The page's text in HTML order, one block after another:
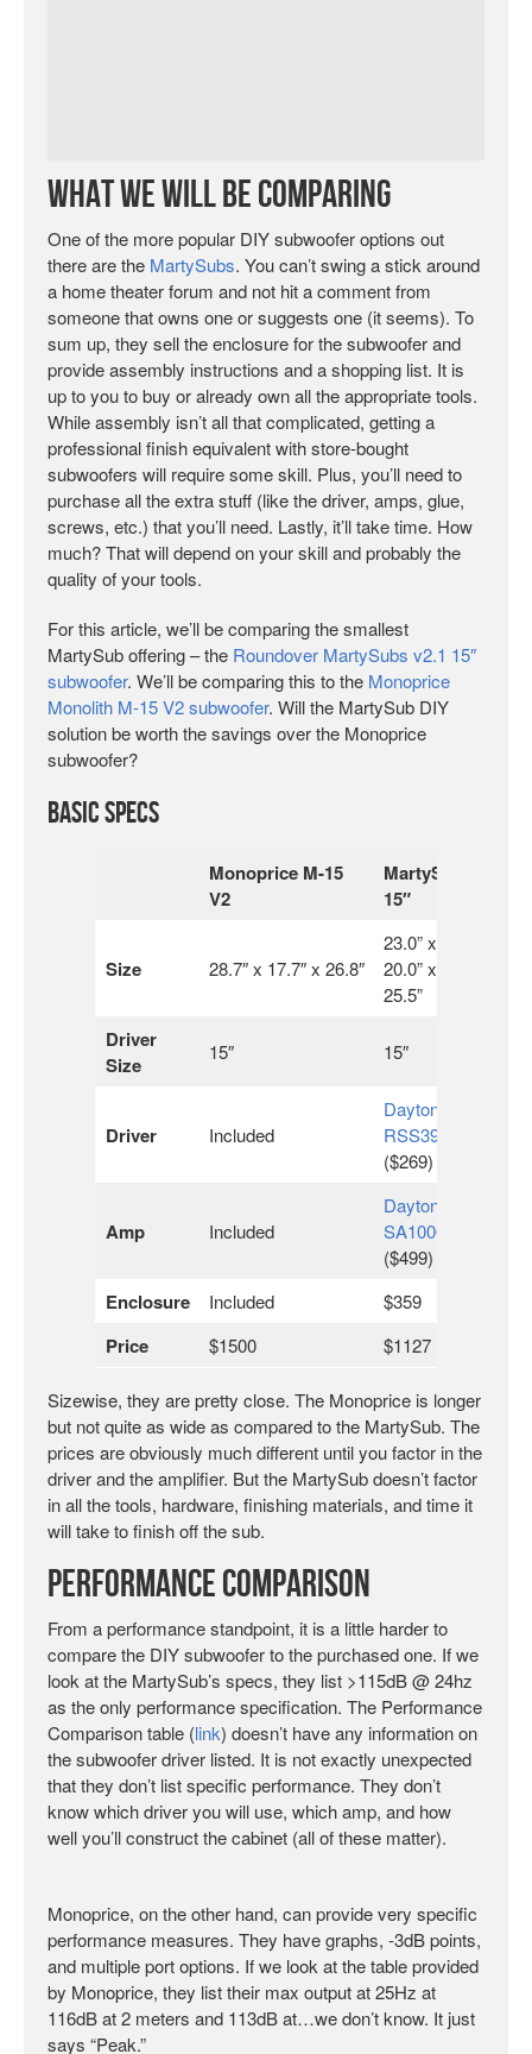
What We Will Be Comparing
One of the more popular DIY subwoofer options out
there are the MartySubs. You can’t swing a stick around
a home theater forum and not hit a comment from
someone that owns one or suggests one (it seems). To
sum up, they sell the enclosure for the subwoofer and
provide assembly instructions and a shopping list. It is
up to you to buy or already own all the appropriate tools.
While assembly isn’t all that complicated, getting a
professional finish equivalent with store-bought
subwoofers will require some skill. Plus, you’ll need to
purchase all the extra stuff (like the driver, amps, glue,
screws, etc.) that you’ll need. Lastly, it’ll take time. How
much? That will depend on your skill and probably the
quality of your tools.
For this article, we’ll be comparing the smallest
MartySub offering – the Roundover MartySubs v2.1 15″
subwoofer. We’ll be comparing this to the Monoprice
Monolith M-15 V2 subwoofer. Will the MartySub DIY
solution be worth the savings over the Monoprice
subwoofer?
Basic Specs
Monoprice M-15
V2
MartySub
15″
Size 28.7″ x 17.7″ x 26.8″
23.0” x
20.0” x
25.5”
Driver
Size
15″ 15″
Driver Included
Dayton
RSS390HO
($269)
Amp Included
Dayton
SA1000
($499)
Enclosure Included $359
Price $1500 $1127
Sizewise, they are pretty close. The Monoprice is longer
but not quite as wide as compared to the MartySub. The
prices are obviously much different until you factor in the
driver and the amplifier. But the MartySub doesn’t factor
in all the tools, hardware, finishing materials, and time it
will take to finish off the sub.
Performance Comparison
From a performance standpoint, it is a little harder to
compare the DIY subwoofer to the purchased one. If we
look at the MartySub’s specs, they list >115dB @ 24hz
as the only performance specification. The Performance
Comparison table (link) doesn’t have any information on
the subwoofer driver listed. It is not exactly unexpected
that they don’t list specific performance. They don’t
know which driver you will use, which amp, and how
well you’ll construct the cabinet (all of these matter).
Monoprice, on the other hand, can provide very specific
performance measures. They have graphs, -3dB points,
and multiple port options. If we look at the table provided
by Monoprice, they list their max output at 25Hz at
116dB at 2 meters and 113dB at…we don’t know. It just
says “Peak.”